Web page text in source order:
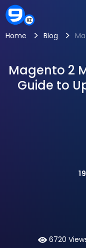
Home > Blog >
Magento 2
Guide to
6720